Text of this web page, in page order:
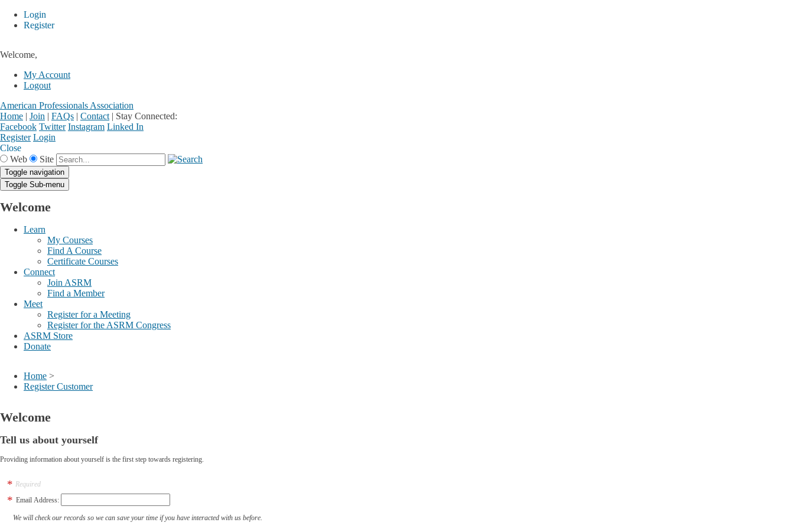
Login
Register
Welcome,
My Account
Logout
American Professionals Association
Home | Join | FAQs | Contact | Stay Connected:
Facebook Twitter Instagram Linked In
Register Login
Close
Web
Site
Toggle navigation
Toggle Sub-menu
Welcome
Learn
My Courses
Find A Course
Certificate Courses
Connect
Join ASRM
Find a Member
Meet
Register for a Meeting
Register for the ASRM Congress
ASRM Store
Donate
Home >
Register Customer
Welcome
Tell us about yourself
Providing information about yourself is the first step towards registering.
Required
Email Address:
We will check our records so we can save your time if you have interacted with us before.